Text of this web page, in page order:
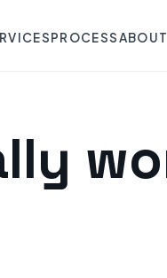
PROCESS